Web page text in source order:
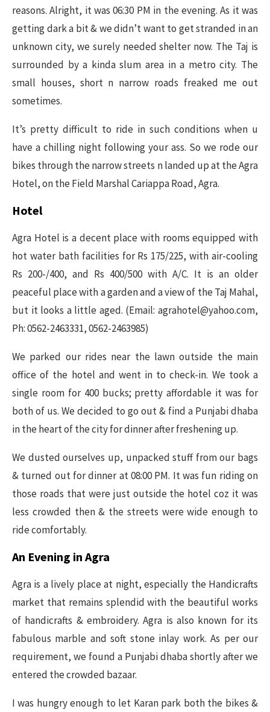
reasons. Alright, it was 06:30 PM in the evening. As it was
getting dark a bit & we didn’t want to get stranded in an
unknown city, we surely needed shelter now. The Taj is
surrounded by a kinda slum area in a metro city. The
small houses, short n narrow roads freaked me out
sometimes.
It’s pretty difficult to ride in such conditions when u
have a chilling night following your ass. So we rode our
bikes through the narrow streets n landed up at the Agra
Hotel, on the Field Marshal Cariappa Road, Agra.
Hotel
Agra Hotel is a decent place with rooms equipped with
hot water bath facilities for Rs 175/225, with air-cooling
Rs 200-/400, and Rs 400/500 with A/C. It is an older
peaceful place with a garden and a view of the Taj Mahal,
but it looks a little aged. (Email: agrahotel@yahoo.com,
Ph: 0562-2463331, 0562-2463985)
We parked our rides near the lawn outside the main
office of the hotel and went in to check-in. We took a
single room for 400 bucks; pretty affordable it was for
both of us. We decided to go out & find a Punjabi dhaba
in the heart of the city for dinner after freshening up.
We dusted ourselves up, unpacked stuff from our bags
& turned out for dinner at 08:00 PM. It was fun riding on
those roads that were just outside the hotel coz it was
less crowded then & the streets were wide enough to
ride comfortably.
An Evening in Agra
Agra is a lively place at night, especially the Handicrafts
market that remains splendid with the beautiful works
of handicrafts & embroidery. Agra is also known for its
fabulous marble and soft stone inlay work. As per our
requirement, we found a Punjabi dhaba shortly after we
entered the crowded bazaar.
I was hungry enough to let Karan park both the bikes &